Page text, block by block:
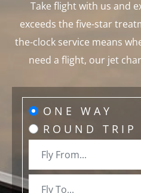
Take flight with us and
exceeds the five-star
the-clock service means
need a flight, our jet
ONE WAY
ROUND TRIP